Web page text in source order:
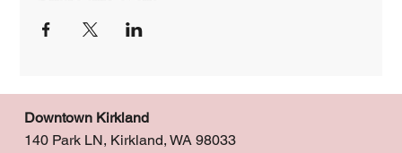
Downtown Kirkland
140 Park LN, Kirkland, WA 98033